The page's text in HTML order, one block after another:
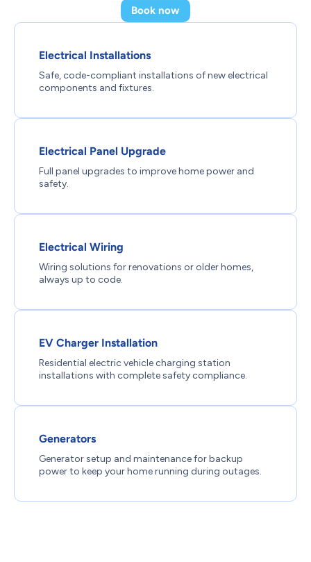
Book now
Electrical Installations
Safe, code-compliant installations of new electrical
components and fixtures.
Electrical Panel Upgrade
Full panel upgrades to improve home power and
safety.
Electrical Wiring
Wiring solutions for renovations or older homes,
always up to code.
EV Charger Installation
Residential electric vehicle charging station
installations with complete safety compliance.
Generators
Generator setup and maintenance for backup
power to keep your home running during outages.